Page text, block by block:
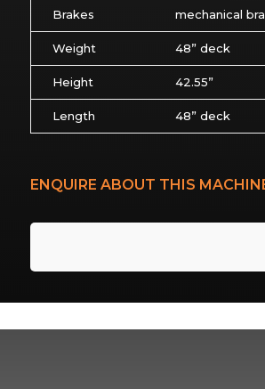
Brakes
mechanical
Weight 48” deck
Height 42.55”
Length 48” deck
ENQUIRE ABOUT THIS